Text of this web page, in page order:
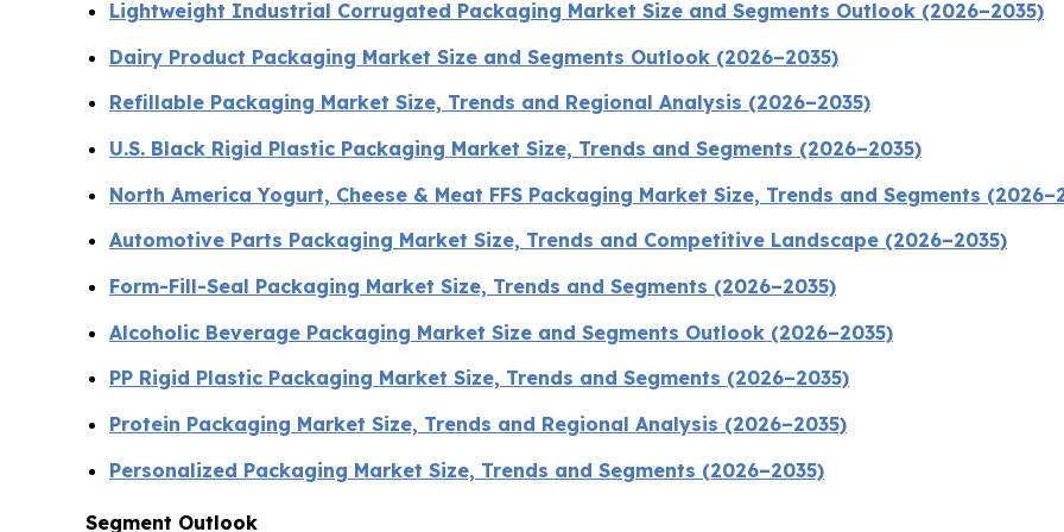
Lightweight Industrial Corrugated Packaging Market Size and Segments Outlook (2026–2035)
Dairy Product Packaging Market Size and Segments Outlook (2026–2035)
Refillable Packaging Market Size, Trends and Regional Analysis (2026–2035)
U.S. Black Rigid Plastic Packaging Market Size, Trends and Segments (2026–2035)
North America Yogurt, Cheese & Meat FFS Packaging Market Size, Trends and Segments
Automotive Parts Packaging Market Size, Trends and Competitive Landscape (2026–2035)
Form-Fill-Seal Packaging Market Size, Trends and Segments (2026–2035)
Alcoholic Beverage Packaging Market Size and Segments Outlook (2026–2035)
PP Rigid Plastic Packaging Market Size, Trends and Segments (2026–2035)
Protein Packaging Market Size, Trends and Regional Analysis (2026–2035)
Personalized Packaging Market Size, Trends and Segments (2026–2035)
Segment Outlook